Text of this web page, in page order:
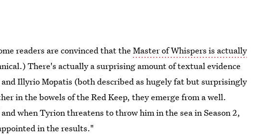
readers are convinced that theMaster of Whispers is actually
There's actually a surprising amount of textual evidence
Illyrio Mopatis (both described as hugely fat but surprisingly
in the bowels of the Red Keep, they emerge from a well.
when Tyrion threatens to throw him in the sea in Season 2,
in the results."